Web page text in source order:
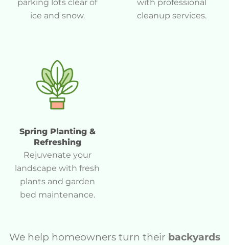
parking lots clear of
ice and snow.
with professional
cleanup services.
Spring Planting &
Refreshing
Rejuvenate your
landscape with fresh
plants and garden
bed maintenance.
We help homeowners turn their backyards